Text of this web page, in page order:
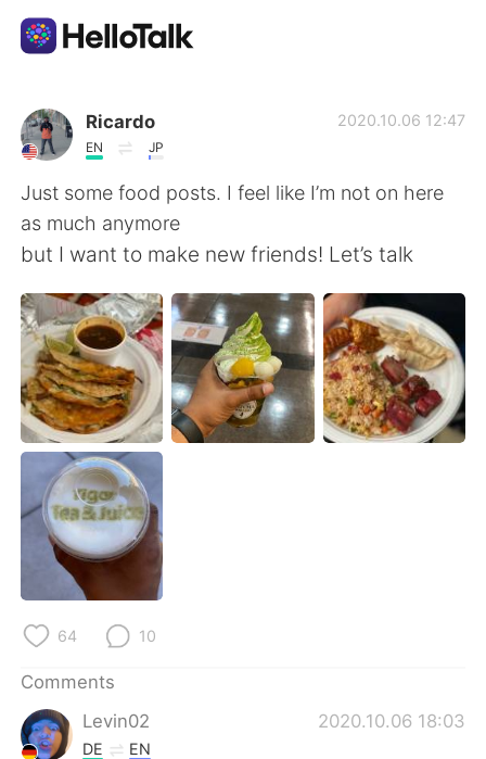
Language Exchange App
AI Grammar Checker
English
简体中文 繁體中文
Español العربية
Français Deutsch
日本語
Русский
Indonesia
Português
Ricardo
EN JP
2020.10.06 12:47
Just some food posts. I feel like I’m not on here
as much anymore
but I want to make new friends! Let’s talk
64 10
Comments
Levin02
2020.10.06 18:03
DE EN